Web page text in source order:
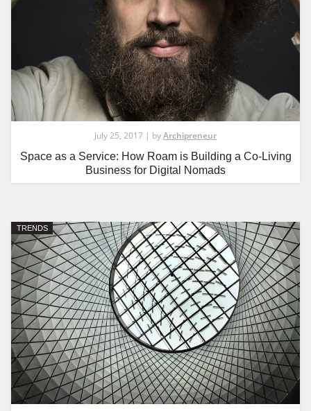
July 25, 2017 | byArchipreneur
Space as a Service: How Roam is Building a Co-Living
Business for Digital Nomads
TRENDS